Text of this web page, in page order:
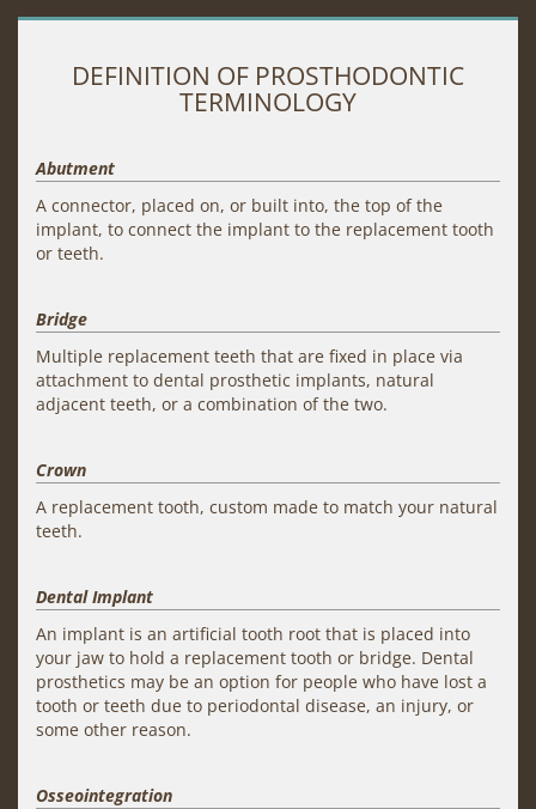
DEFINITION OF PROSTHODONTIC
TERMINOLOGY
Abutment
A connector, placed on, or built into, the top of the
implant, to connect the implant to the replacement tooth
or teeth.
Bridge
Multiple replacement teeth that are fixed in place via
attachment to dental prosthetic implants, natural
adjacent teeth, or a combination of the two.
Crown
A replacement tooth, custom made to match your natural
teeth.
Dental Implant
An implant is an artificial tooth root that is placed into
your jaw to hold a replacement tooth or bridge. Dental
prosthetics may be an option for people who have lost a
tooth or teeth due to periodontal disease, an injury, or
some other reason.
Osseointegration